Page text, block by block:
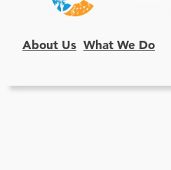
About Us What We Do